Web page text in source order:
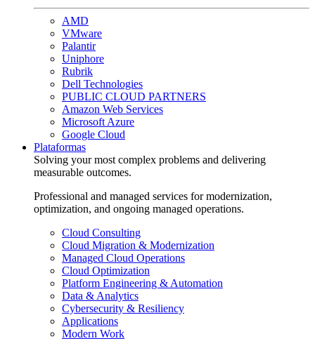
AMD
VMware
Palantir
Uniphore
Rubrik
Dell Technologies
PUBLIC CLOUD PARTNERS
Amazon Web Services
Microsoft Azure
Google Cloud
Plataformas
Solving your most complex problems and delivering
measurable outcomes.
Professional and managed services for modernization,
optimization, and ongoing managed operations.
Cloud Consulting
Cloud Migration & Modernization
Managed Cloud Operations
Cloud Optimization
Platform Engineering & Automation
Data & Analytics
Cybersecurity & Resiliency
Applications
Modern Work